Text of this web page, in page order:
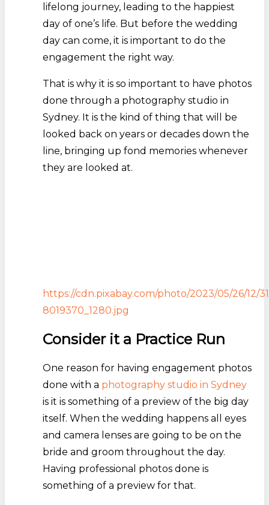
lifelong journey, leading to the happiest
day of one’s life. But before the wedding
day can come, it is important to do the
engagement the right way.
That is why it is so important to have photos
done through a photography studio in
Sydney. It is the kind of thing that will be
looked back on years or decades down the
line, bringing up fond memories whenever
they are looked at.
https://cdn.pixabay.com/photo/2023/05/26/12/
8019370_1280.jpg
Consider it a Practice Run
One reason for having engagement photos
done with a photography studio in Sydney
is it is something of a preview of the big day
itself. When the wedding happens all eyes
and camera lenses are going to be on the
bride and groom throughout the day.
Having professional photos done is
something of a preview for that.